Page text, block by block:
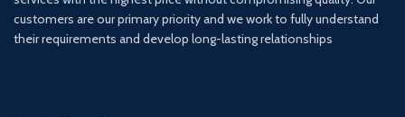
customers are our primary priority and we work to fully understand
their requirements and develop long-lasting relationships